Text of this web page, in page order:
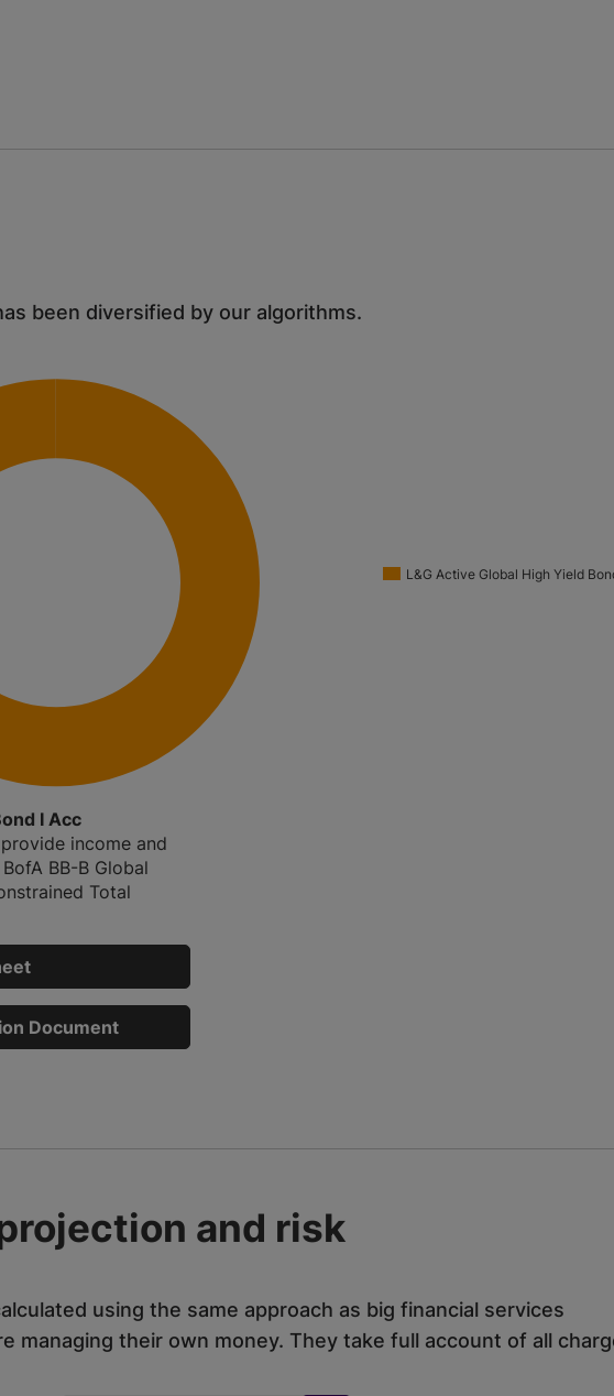
been diversified by our algorithms.
L&G Active Global High Yield
I Acc
income and
BB-B Global
Total
Document
and risk
using the same approach as big financial services
managing their own money. They take full account of all